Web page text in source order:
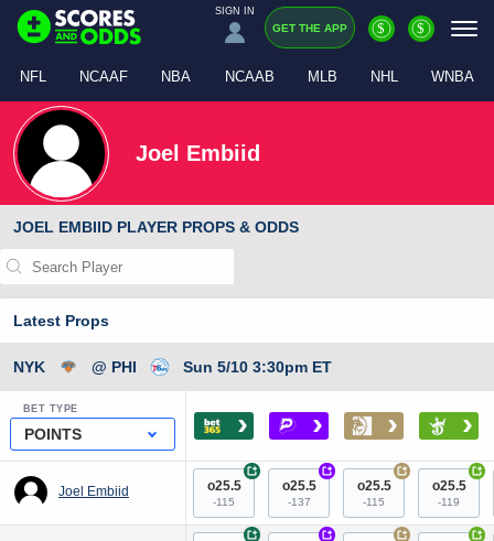
SIGN IN
GET THE APP $ $
NFL NCAAF NBA NCAAB MLB NHL WNBA
Joel Embiid
JOEL EMBIID PLAYER PROPS & ODDS
Latest Props
NYK @ PHI Sun 5/10 3:30pm ET
BET TYPE
POINTS › › › ›
Joel Embiid o25.5
-115
+
o25.5
-137
+
o25.5
-115
+
o25.5
-119
+
+ + + +